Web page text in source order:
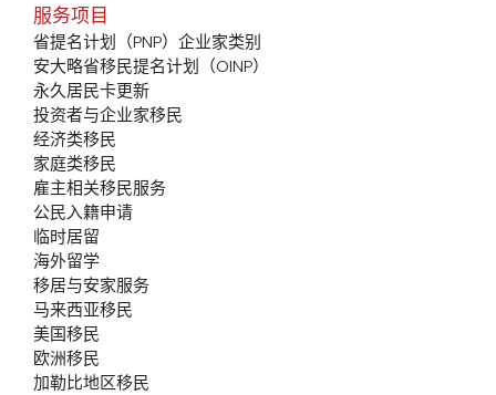
服务项目
省提名计划（PNP）企业家类别
安大略省移民提名计划（OINP）
永久居民卡更新
投资者与企业家移民
经济类移民
家庭类移民
雇主相关移民服务
公民入籍申请
临时居留
海外留学
移居与安家服务
马来西亚移民
美国移民
欧洲移民
加勒比地区移民